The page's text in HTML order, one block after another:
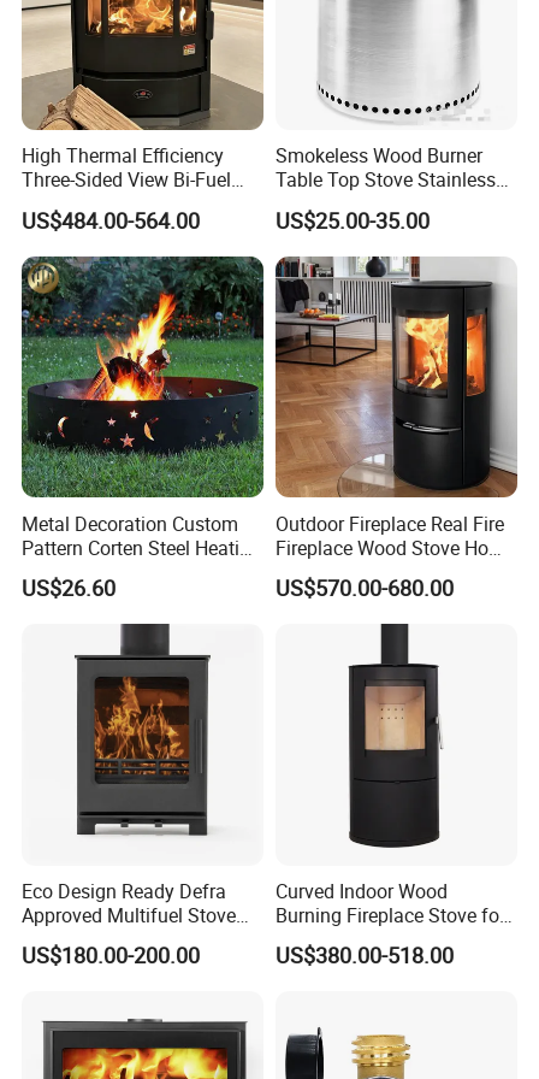
Strong Packing
Our MOQ is usually 1~10 pieces, depends on different types. Could
High Thermal Efficiency
Three-Sided View Bi-Fuel
Pellet Fireplace for
Mountain View Rooms
US$484.00-564.00
Smokeless Wood Burner
Table Top Stove Stainless
Steel Wholeness Detachable
Fire Pit Grill Outdoor Heater
US$25.00-35.00
Metal Decoration Custom
Pattern Corten Steel Heating
Round Fire Pit
US$26.60
Outdoor Fireplace Real Fire
Fireplace Wood Stove Home
Villa Heating Iron Firewood
US$570.00-680.00
Eco Design Ready Defra
Approved Multifuel Stove
Wood Stove S106 Ss
US$180.00-200.00
Curved Indoor Wood
Burning Fireplace Stove for
Heating
US$380.00-518.00